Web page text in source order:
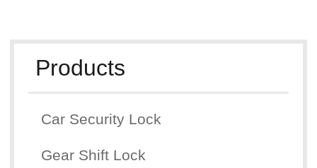
Products
Car Security Lock
Gear Shift Lock